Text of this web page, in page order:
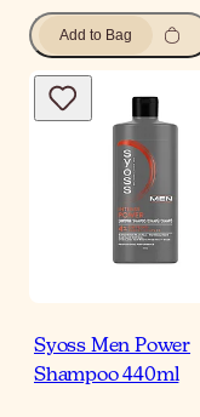
Add to Bag
Syoss Men Power
Shampoo 440ml